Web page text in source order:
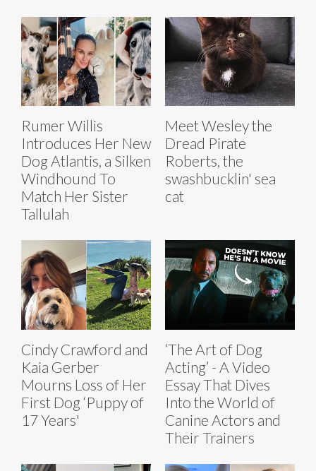
Rumer Willis
Introduces Her New
Dog Atlantis, a Silken
Windhound To
Match Her Sister
Tallulah
Meet Wesley the
Dread Pirate
Roberts, the
swashbucklin' sea
cat
Cindy Crawford and
Kaia Gerber
Mourns Loss of Her
First Dog ‘Puppy of
17 Years'
‘The Art of Dog
Acting’ - A Video
Essay That Dives
Into the World of
Canine Actors and
Their Trainers